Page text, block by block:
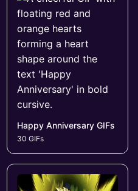
Happy Anniversary GIFs
30 GIFs